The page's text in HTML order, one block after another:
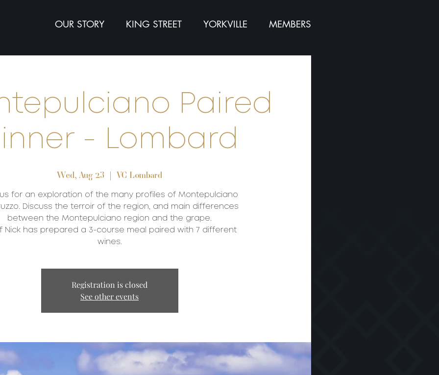
OUR STORY KING STREET YORKVILLE MEMBERS
Paired
- Lombard
Wed, Aug 23
  |
VC Lombard
for an exploration of the many profiles of Montepulciano
Discuss the terroir of the region, and main differences
between the Montepulciano region and the grape.
Nick has prepared a 3-course meal paired with 7 different
wines.
Registration is closed
See other events